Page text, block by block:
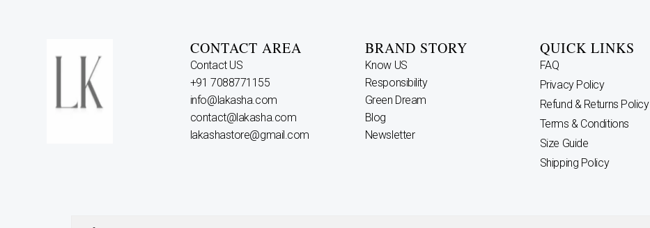
CONTACT AREA
Contact US
+91 7088771155
info@lakasha.com
contact@lakasha.com
lakashastore@gmail.com
BRAND STORY
Know US
Responsibility
Green Dream
Blog
Newsletter
QUICK LINKS
FAQ
Privacy Policy
Refund & Returns Policy
Terms & Conditions
Size Guide
Shipping Policy